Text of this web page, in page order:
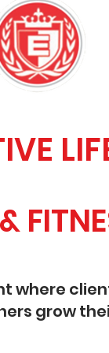
where
grow